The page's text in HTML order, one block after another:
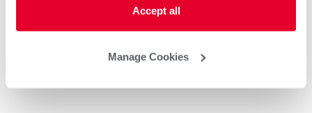
Accept all
Manage Cookies